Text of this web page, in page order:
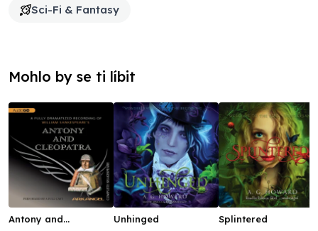
Sci-Fi & Fantasy
Mohlo by se ti líbit
Antony and
Unhinged
Splintered